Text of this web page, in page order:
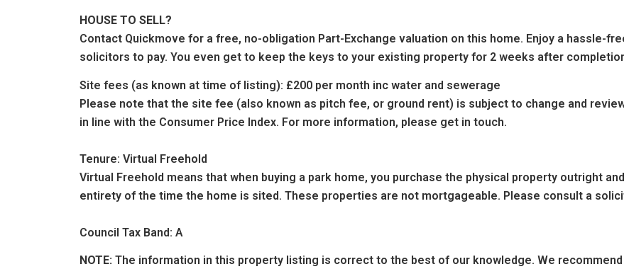
HOUSE TO SELL?
Contact Quickmove for a free, no-obligation Part-Exchange valuation on this home. Enjoy a hassle-
solicitors to pay. You even get to keep the keys to your existing property for 2 weeks after
Site fees (as known at time of listing): £200 per month inc water and sewerage
Please note that the site fee (also known as pitch fee, or ground rent) is subject to change and
in line with the Consumer Price Index. For more information, please get in touch.
Tenure: Virtual Freehold
Virtual Freehold means that when buying a park home, you purchase the physical property outright
entirety of the time the home is sited. These properties are not mortgageable. Please consult a
Council Tax Band: A
NOTE: The information in this property listing is correct to the best of our knowledge. We